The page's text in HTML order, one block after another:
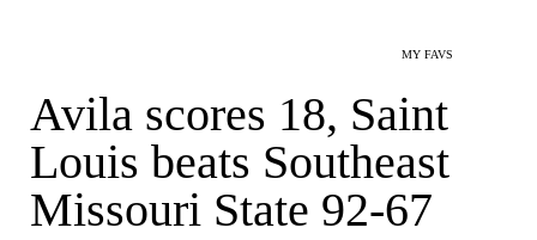
MY FAVS
Avila scores 18, Saint
Louis beats Southeast
Missouri State 92-67